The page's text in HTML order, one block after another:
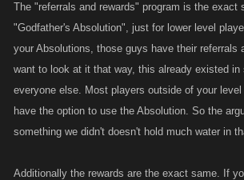
The "referrals and rewards" program is the exact
"Godfather's Absolution", just for lower level
your Absolutions, those guys have their referrals
want to look at it that way, this already existed in
everyone else. Most players outside of your
have the option to use the Absolution. So the
something we didn't doesn't hold much water in
Additionally the rewards are the exact same. If